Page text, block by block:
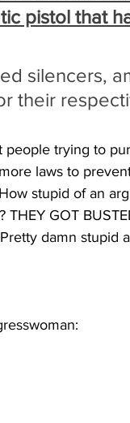
pistol that
silencers,
their
people trying to
laws to
stupid of an
GOT
damn